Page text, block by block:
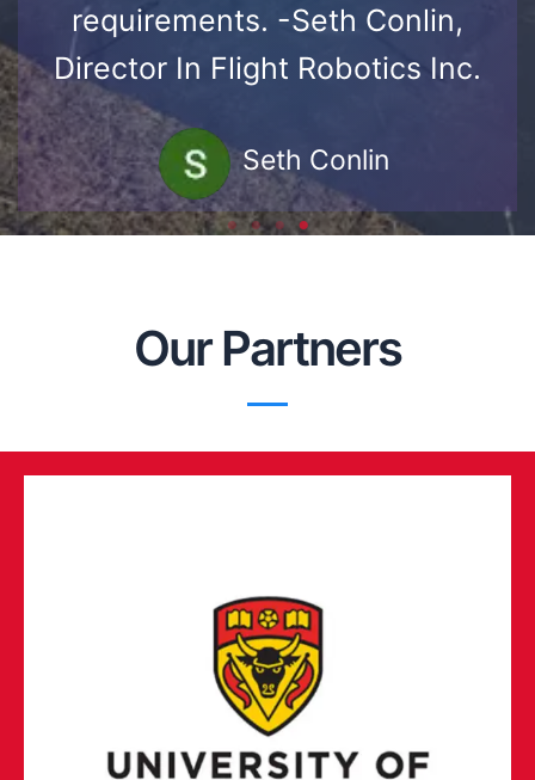
requirements. -Seth Conlin,
Director In Flight Robotics Inc.
Seth Conlin
Our Partners